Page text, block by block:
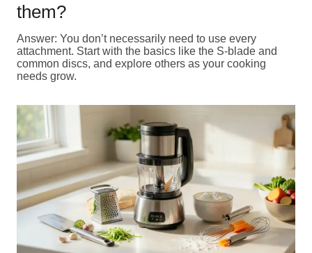
them?
Answer: You don’t necessarily need to use every
attachment. Start with the basics like the S-blade and
common discs, and explore others as your cooking
needs grow.